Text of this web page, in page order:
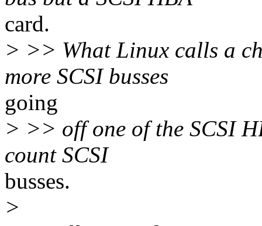
card.
> >> What Linux calls a
more SCSI busses
going
> >> off one of the SCSI
count SCSI
busses.
>